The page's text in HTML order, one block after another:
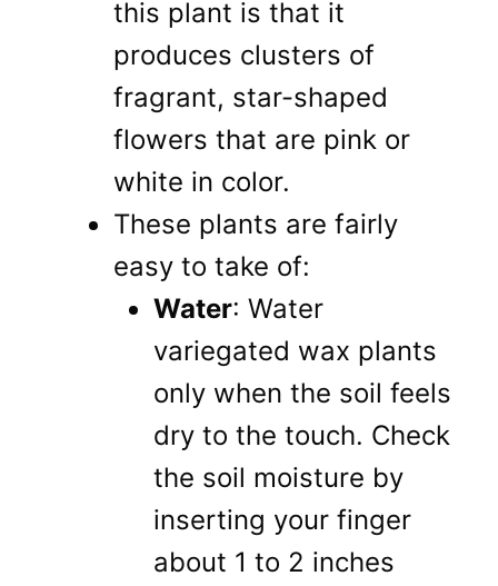
this plant is that it
produces clusters of
fragrant, star-shaped
flowers that are pink or
white in color.
These plants are fairly
easy to take of:
Water: Water
variegated wax plants
only when the soil feels
dry to the touch. Check
the soil moisture by
inserting your finger
about 1 to 2 inches